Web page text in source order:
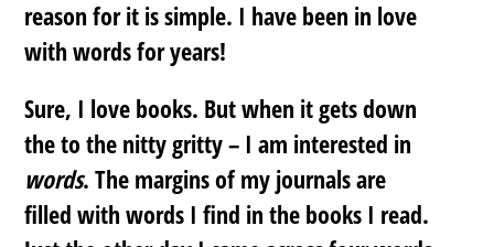
reason for it is simple. I have been in love
with words for years!
Sure, I love books. But when it gets down
the to the nitty gritty – I am interested in
words. The margins of my journals are
filled with words I find in the books I read.